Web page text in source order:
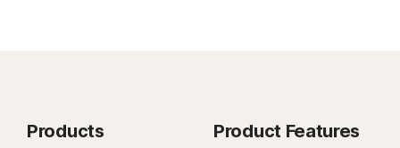
Products Product Features